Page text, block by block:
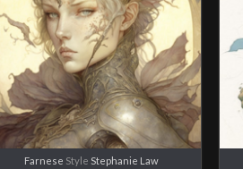
Farnese Style Stephanie Law